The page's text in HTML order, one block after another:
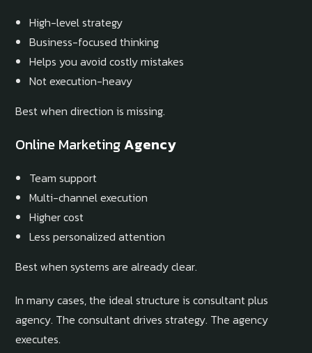
High-level strategy
Business-focused thinking
Helps you avoid costly mistakes
Not execution-heavy
Best when direction is missing.
Online MarketingAgency
Team support
Multi-channel execution
Higher cost
Less personalized attention
Best when systems are already clear.
In many cases, the ideal structure is consultant plus
agency. The consultant drives strategy. The agency
executes.